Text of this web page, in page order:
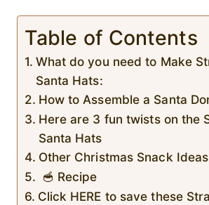
Table of Contents
What do you need to Make
Santa Hats:
How to Assemble a Santa
Here are 3 fun twists on the
Santa Hats
Other Christmas Snack
🥣 Recipe
Click HERE to save these